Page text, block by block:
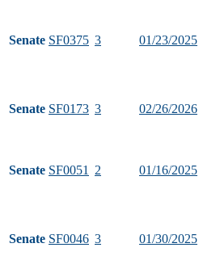
Senate SF0375 3 01/23/2025
Senate SF0173 3 02/26/2026
Senate SF0051 2 01/16/2025
Senate SF0046 3 01/30/2025